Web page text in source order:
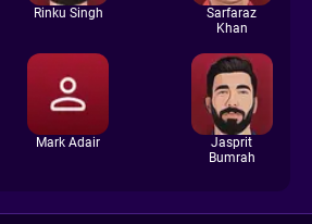
Rinku Singh
Sarfaraz
Khan
Mark Adair
Jasprit
Bumrah